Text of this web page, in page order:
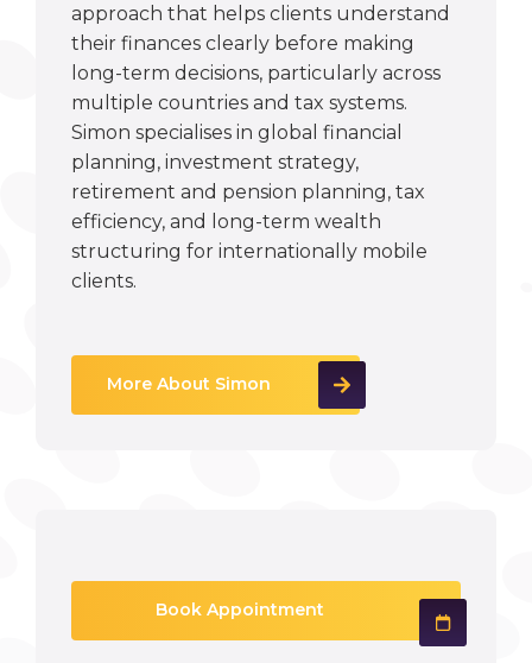
approach that helps clients understand
their finances clearly before making
long-term decisions, particularly across
multiple countries and tax systems.
Simon specialises in global financial
planning, investment strategy,
retirement and pension planning, tax
efficiency, and long-term wealth
structuring for internationally mobile
clients.
More About Simon
Book Appointment